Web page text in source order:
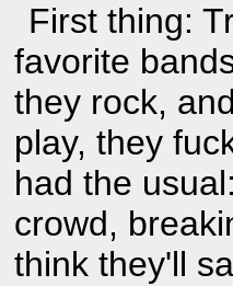
First thing:
favorite
they rock,
play, they
had the
crowd,
think they'll